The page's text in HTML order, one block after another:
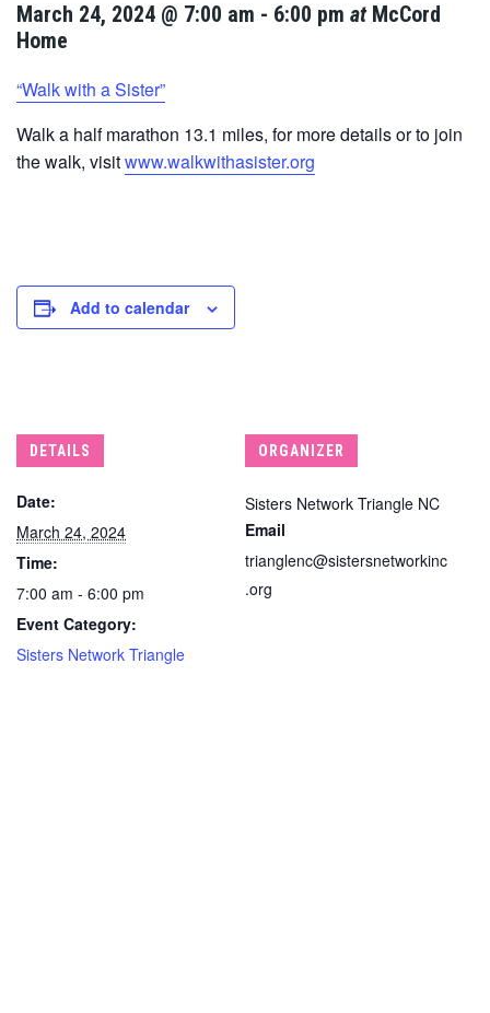
March 24, 2024 @ 7:00 am - 6:00 pm atMcCord
Home
“Walk with a Sister”
Walk a half marathon 13.1 miles, for more details or to join
the walk, visitwww.walkwithasister.org
Add to calendar
DETAILS
Date:
March 24, 2024
Time:
7:00 am - 6:00 pm
Event Category:
Sisters Network Triangle
ORGANIZER
Sisters Network Triangle NC
Email
trianglenc@sistersnetworkinc
.org